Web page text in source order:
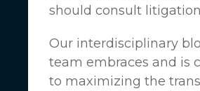
should consult
Our interdisciplinary
team embraces and is
to maximizing the